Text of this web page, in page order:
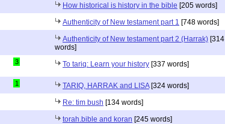
How historical is history in the bible [205 words]
Authenticity of New testament part 1 [748 words]
Authenticity of New testament part 2 (Harrak) [314
words]
3 To tariq: Learn your history [337 words]
1 TARIQ, HARRAK and LISA[324 words]
Re: tim bush [134 words]
torah.bible and koran [245 words]